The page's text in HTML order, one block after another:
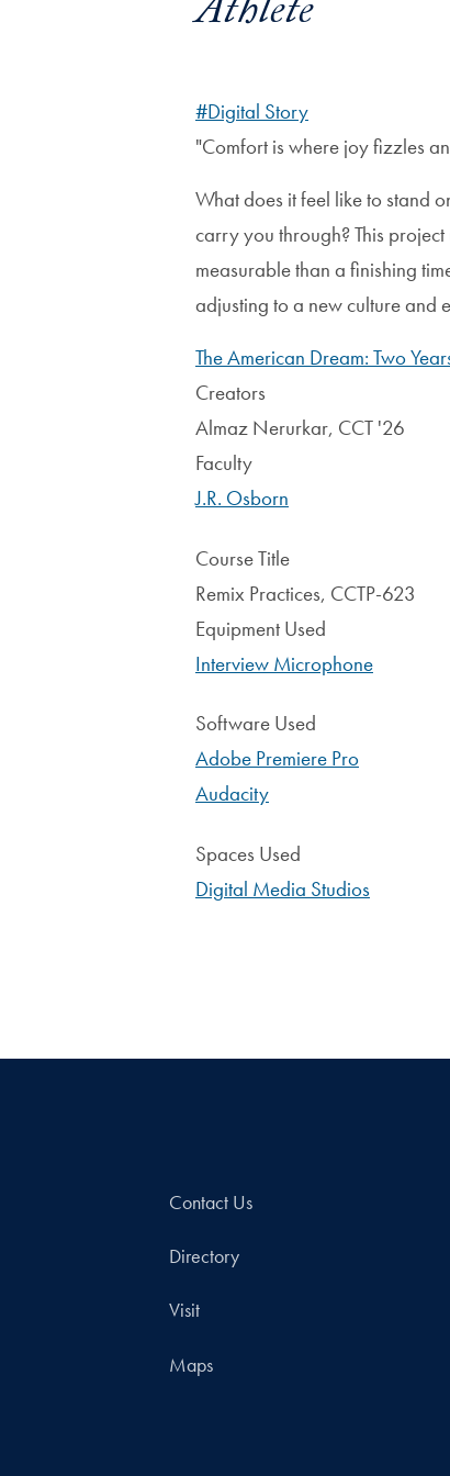
Athlete
#Digital Story
"Comfort is where joy fizzles
What does it feel like to stand
carry you through? This
measurable than a finishing
adjusting to a new culture and
The American Dream: Two
Creators
Almaz Nerurkar, CCT '26
Faculty
J.R. Osborn
Course Title
Remix Practices, CCTP-623
Equipment Used
Interview Microphone
Software Used
Adobe Premiere Pro
Audacity
Spaces Used
Digital Media Studios
Contact Us
Directory
Visit
Maps